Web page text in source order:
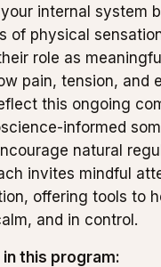
internal system
of physical
role as
pain, tension, and
this ongoing
informed
natural
invites mindful
offering tools to
and in control.
in this program: